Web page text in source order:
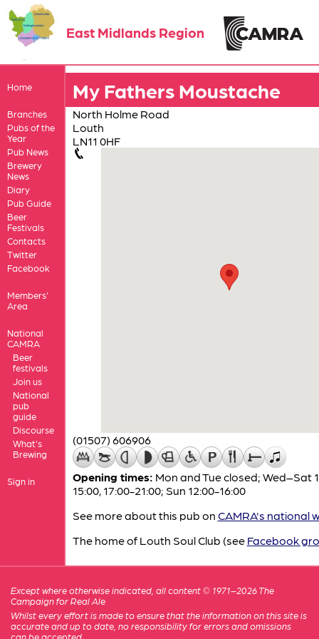
East Midlands Region
Home
Branches
Pubs of the
Year
Pub News
Brewery
News
Diary
Pub Guide
Beer
Festivals
Contacts
Twitter
Facebook
Members'
Area
National
CAMRA
Beer
festivals
Join us
National
pub
guide
Discourse
What's
Brewing
Sign in
My Fathers Moustache
North Holme Road
Louth
LN11 0HF
(01507) 606906
Opening times: Mon and Tue closed; Wed–Sat
15:00, 17:00-21:00; Sun 12:00-16:00
See more about this pub on CAMRA's national
The home of Louth Soul Club (see Facebook
Except where otherwise indicated, all content © 1971–2026 The
Campaign for Real Ale
Whilst every effort is made to ensure that the information on this site is
accurate and up to date, no responsibility for errors and omissions
can be accepted.